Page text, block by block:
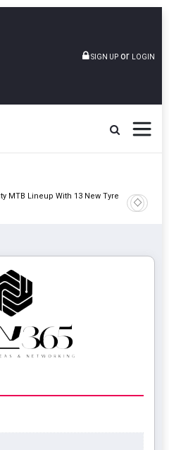
SIGN UP or LOGIN
Lineup With 13 New Tyre
AZuR
Vehicle